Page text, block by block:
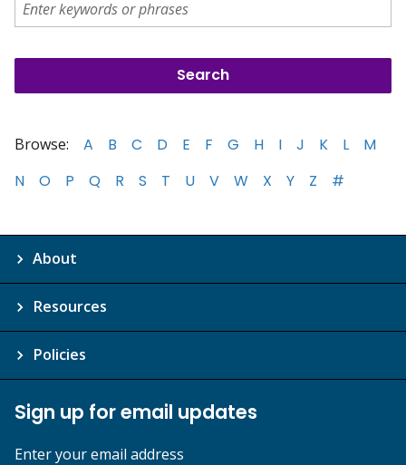
Browse: A B C D E F G H I J K L
M
N
O P Q R S T U V W X Y Z #
About
Resources
Policies
Sign up for email updates
Enter your email address